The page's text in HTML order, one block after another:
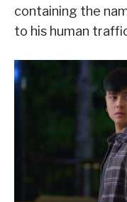
containing the
to his human